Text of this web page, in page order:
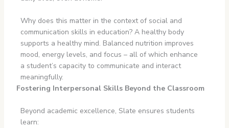
Why does this matter in the context of social and
communication skills in education? A healthy body
supports a healthy mind. Balanced nutrition improves
mood, energy levels, and focus – all of which enhance
a student’s capacity to communicate and interact
meaningfully.
Fostering Interpersonal Skills Beyond the Classroom
Beyond academic excellence, Slate ensures students
learn: